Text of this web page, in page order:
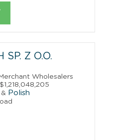
SP. Z O.O.
Wholesalers
& Polish